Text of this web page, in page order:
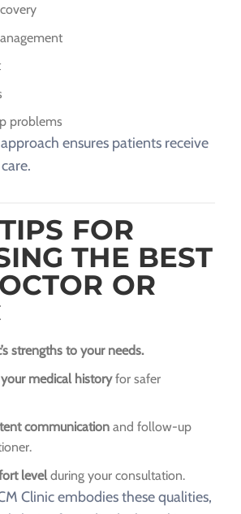
problems
ensures patients receive
FOR
THE BEST
OR
strengths to your needs.
medical historyfor safer
communication and follow-up
levelduring your consultation.
Clinic embodies these qualities,